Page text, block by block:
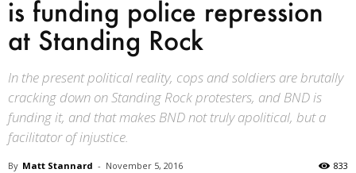
is funding police repression
at Standing Rock
In the present political reality, cops and soldiers are brutally
cracking down on Standing Rock protesters, and BND is
funding it, and that makes BND not truly apolitical, but a
facilitator of injustice.
By Matt Stannard - November 5, 2016 833